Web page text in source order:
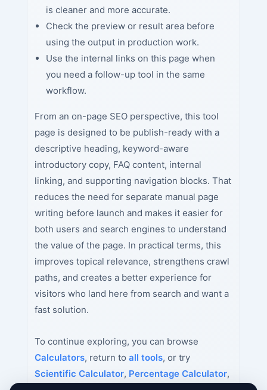
is cleaner and more accurate.
Check the preview or result area before
using the output in production work.
Use the internal links on this page when
you need a follow-up tool in the same
workflow.
From an on-page SEO perspective, this tool
page is designed to be publish-ready with a
descriptive heading, keyword-aware
introductory copy, FAQ content, internal
linking, and supporting navigation blocks. That
reduces the need for separate manual page
writing before launch and makes it easier for
both users and search engines to understand
the value of the page. In practical terms, this
improves topical relevance, strengthens crawl
paths, and creates a better experience for
visitors who land here from search and want a
fast solution.
To continue exploring, you can browse
Calculators, return to all tools, or try
Scientific Calculator, Percentage Calculator,